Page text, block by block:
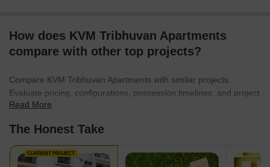
How does KVM Tribhuvan Apartments
compare with other top projects?
Compare KVM Tribhuvan Apartments with similar projects.
Evaluate pricing, configurations, possession timelines, and project
scale to find the best fit for your needs.
Read More
The Honest Take
CURRENT PROJECT